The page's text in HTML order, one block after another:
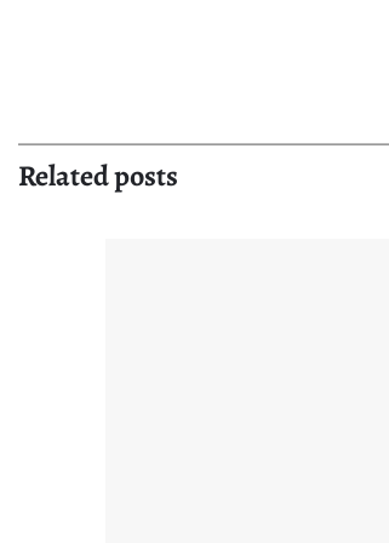
Related posts